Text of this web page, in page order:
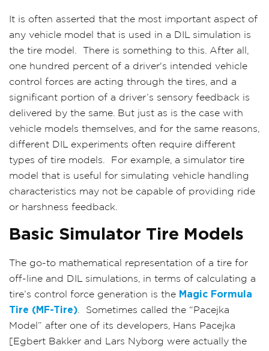
It is often asserted that the most important aspect of
any vehicle model that is used in a DIL simulation is
the tire model.
There is something to this. After all,
one hundred percent of a driver's intended vehicle
control forces are acting through the tires, and a
significant portion of a driver’s sensory feedback is
delivered by the same. But just as is the case with
vehicle models themselves, and for the same reasons,
different DIL experiments often require different
types of tire models.
For example, a simulator tire
model that is useful for simulating vehicle handling
characteristics may not be capable of providing ride
or harshness feedback.
Basic Simulator Tire Models
The go-to mathematical representation of a tire for
off-line and DIL simulations, in terms of calculating a
tire’s control force generation is the Magic Formula
Tire (MF-Tire)
Sometimes called the “Pacejka
Model” after one of its developers, Hans Pacejka
[Egbert Bakker and Lars Nyborg were actually the